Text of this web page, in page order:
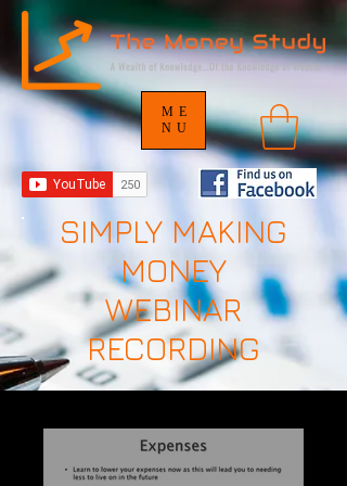
ME
NU
SIMPLY MAKING
MONEY
WEBINAR
RECORDING